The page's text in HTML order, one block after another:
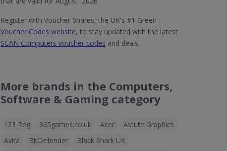
Register with Voucher Shares, the UK's #1 Green
Voucher Codes website, to stay updated with the latest
SCAN Computers voucher codes and deals.
More brands in the Computers,
Software & Gaming category
123 Reg 365games.co.uk Acer
Astute Graphics
Avira
BitDefender
Black Shark UK